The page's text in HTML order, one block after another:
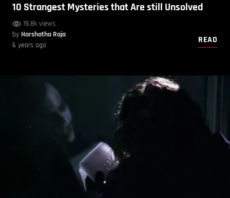
10 Strangest Mysteries that Are still Unsolved
19.8k views
by Harshatha Raja
6 years ago
READ